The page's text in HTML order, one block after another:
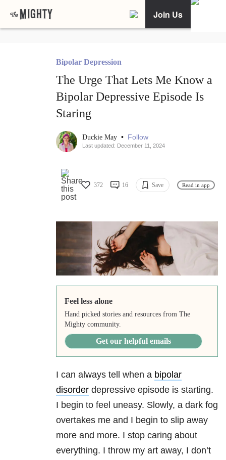
Join Us
Bipolar Depression
The Urge That Lets Me Know a
Bipolar Depressive Episode Is
Staring
Duckie May • Follow
Last updated: December 11, 2024
372 16 Save Read in app
Feel less alone
Hand picked stories and resources from The
Mighty community.
Get our helpful emails
I can always tell when a bipolar
disorder depressive episode is starting.
I begin to feel uneasy. Slowly, a dark fog
overtakes me and I begin to slip away
more and more. I stop caring about
everything. I throw my art away, I don’t